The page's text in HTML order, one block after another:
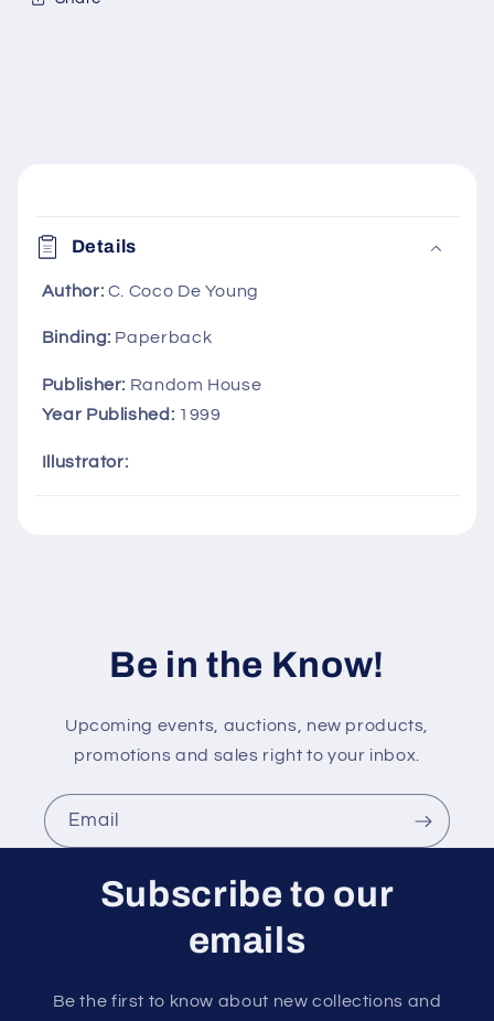
o
l
a
s
b
Details
Author: C. Coco De Young
Binding: Paperback
Publisher: Random House
Year Published: 1999
Illustrator:
Be in the Know!
Upcoming events, auctions, new products,
promotions and sales right to your inbox.
Email
Subscribe to our
emails
Be the first to know about new collections and